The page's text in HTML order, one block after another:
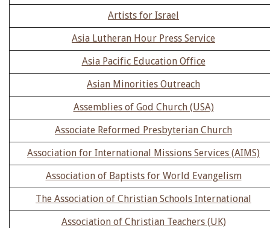
Artists for Israel
Asia Lutheran Hour Press Service
Asia Pacific Education Office
Asian Minorities Outreach
Assemblies of God Church (USA)
Associate Reformed Presbyterian Church
Association for International Missions Services (AIMS)
Association of Baptists for World Evangelism
The Association of Christian Schools International
Association of Christian Teachers (UK)